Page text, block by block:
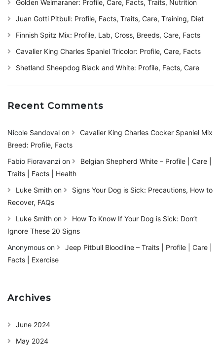
Golden Weimaraner: Profile, Care, Facts, Traits, Nutrition
Juan Gotti Pitbull: Profile, Facts, Traits, Care, Training, Diet
Finnish Spitz Mix: Profile, Lab, Cross, Breeds, Care, Facts
Cavalier King Charles Spaniel Tricolor: Profile, Care, Facts
Shetland Sheepdog Black and White: Profile, Facts, Care
Recent Comments
Nicole Sandoval on
Cavalier King Charles Cocker Spaniel Mix
Breed: Profile, Facts
Fabio Fioravanzi on
Belgian Shepherd White – Profile | Care |
Traits | Facts | Health
Luke Smith on
Signs Your Dog is Sick: Precautions, How to
Recover, FAQs
Luke Smith on
How To Know If Your Dog is Sick: Don’t
Ignore These 20 Signs
Anonymous on
Jeep Pitbull Bloodline – Traits | Profile | Care |
Facts | Exercise
Archives
June 2024
May 2024